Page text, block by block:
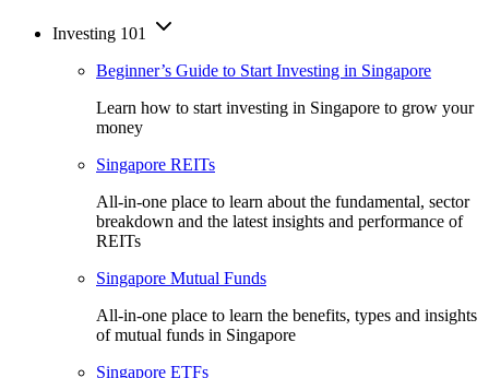
Investing 101
Beginner’s Guide to Start Investing in Singapore
Learn how to start investing in Singapore to grow your
money
Singapore REITs
All-in-one place to learn about the fundamental, sector
breakdown and the latest insights and performance of
REITs
Singapore Mutual Funds
All-in-one place to learn the benefits, types and insights
of mutual funds in Singapore
Singapore ETFs